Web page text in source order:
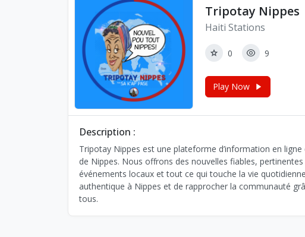
Tripotay Nippes
Haiti Stations
0 9
Play Now
Description :
Tripotay Nippes est une plateforme d’information en
de Nippes. Nous offrons des nouvelles fiables,
événements locaux et tout ce qui touche la vie
authentique à Nippes et de rapprocher la communauté
tous.